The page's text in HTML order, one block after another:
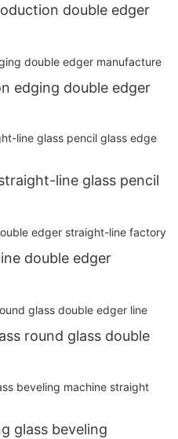
double edger
edging double edger
line glass pencil
double edger
round glass double
glass beveling